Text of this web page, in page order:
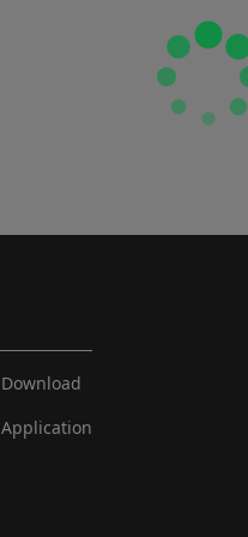
Download
Application